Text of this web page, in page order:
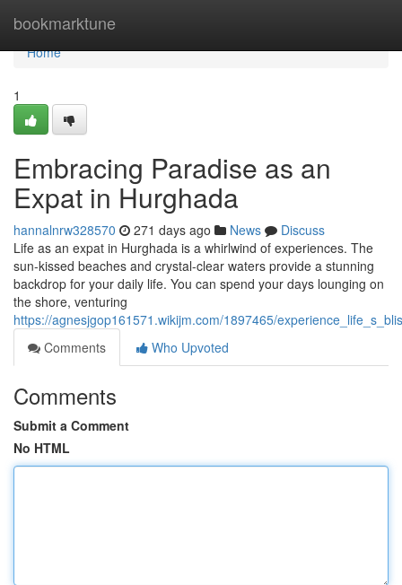
bookmarktune
Home
Home
1
Embracing Paradise as an
Expat in Hurghada
hannalnrw328570 271 days ago News
Discuss
Life as an expat in Hurghada is a whirlwind of experiences. The
sun-kissed beaches and crystal-clear waters provide a stunning
backdrop for your daily life. You can spend your days lounging on
the shore, venturing
https://agnesjgop161571.wikijm.com/1897465/
Comments
Who Upvoted
Comments
Submit a Comment
No HTML